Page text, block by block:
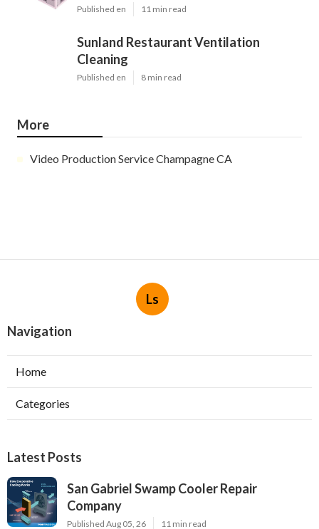
Published en 11 min read
Sunland Restaurant Ventilation
Cleaning
Published en 8 min read
More
Video Production Service Champagne CA
Ls
Navigation
Home
Categories
Latest Posts
San Gabriel Swamp Cooler Repair
Company
Published Aug 05, 26 11 min read